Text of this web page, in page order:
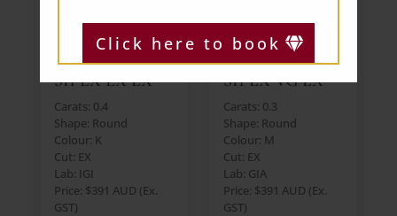
Click here to book
Round 0.40ct K
SI1 EX EX EX
Carats: 0.4
Shape: Round
Colour: K
Cut: EX
Lab: IGI
Price: $391 AUD (Ex.
GST)
Round 0.30ct M
SI1 EX VG EX
Carats: 0.3
Shape: Round
Colour: M
Cut: EX
Lab: GIA
Price: $391 AUD (Ex.
GST)